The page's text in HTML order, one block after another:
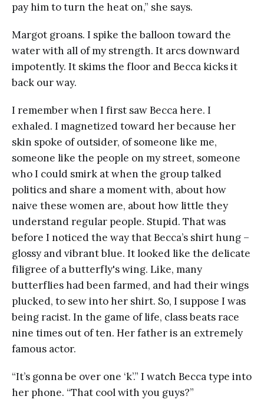
pay him to turn the heat on,” she says.
Margot groans. I spike the balloon toward the
water with all of my strength. It arcs downward
impotently. It skims the floor and Becca kicks it
back our way.
I remember when I first saw Becca here. I
exhaled. I magnetized toward her because her
skin spoke of outsider, of someone like me,
someone like the people on my street, someone
who I could smirk at when the group talked
politics and share a moment with, about how
naive these women are, about how little they
understand regular people. Stupid. That was
before I noticed the way that Becca’s shirt hung –
glossy and vibrant blue. It looked like the delicate
filigree of a butterfly's wing. Like, many
butterflies had been farmed, and had their wings
plucked, to sew into her shirt. So, I suppose I was
being racist. In the game of life, class beats race
nine times out of ten. Her father is an extremely
famous actor.
“It’s gonna be over one ‘k’.” I watch Becca type into
her phone. “That cool with you guys?”